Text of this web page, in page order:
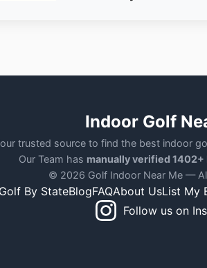
Indoor Golf
trusted source to find the best indoor
Our Team has manually verified
© 2026 Golf Indoor Near Me —
By StateBlogFAQAbout UsList My
Follow us on